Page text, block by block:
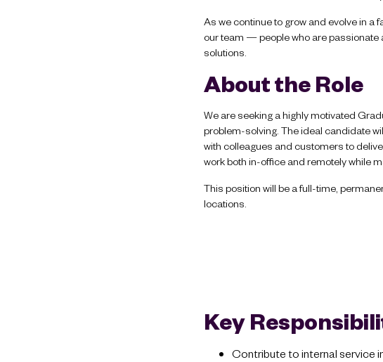
As we continue to grow and evolve in a
our team — people who are
solutions.
About the Role
We are seeking a highly motivated
problem-solving. The ideal candidate
with colleagues and customers to
work both in-office and remotely while
This position will be a full-time,
locations.
Key
Contribute to internal service